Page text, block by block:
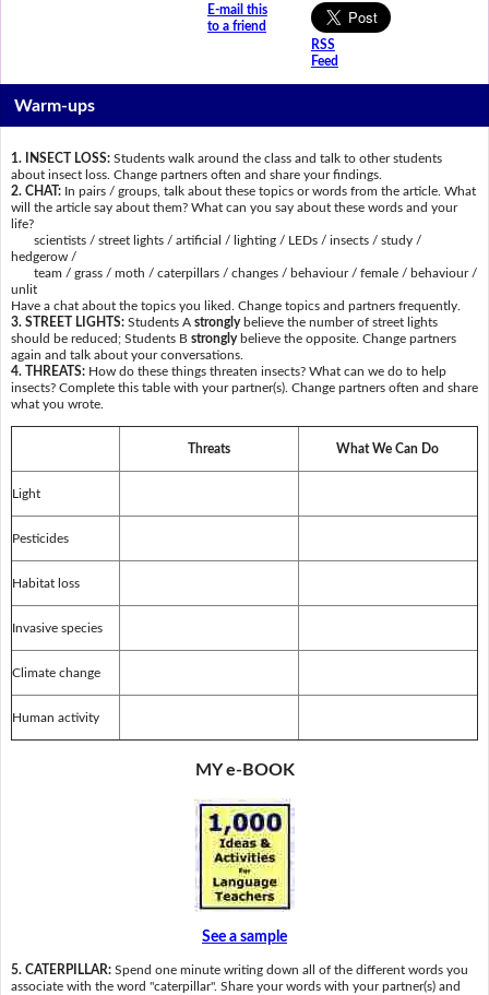
E-mail this
to a friend
RSS
Feed
Warm-ups
1. INSECT LOSS: Students walk around the class and talk to other students
about insect loss. Change partners often and share your findings.
2. CHAT:In pairs / groups, talk about these topics or words from the article. What
will the article say about them? What can you say about these words and your
life?
scientists / street lights / artificial / lighting / LEDs / insects / study /
hedgerow /
team / grass / moth / caterpillars / changes / behaviour / female / behaviour /
unlit
Have a chat about the topics you liked. Change topics and partners frequently.
3. STREET LIGHTS: Students A stronglybelieve the number of street lights
should be reduced; Students B stronglybelieve the opposite. Change partners
again and talk about your conversations.
4. THREATS: How do these things threaten insects? What can we do to help
insects? Complete this table with your partner(s). Change partners often and share
what you wrote.
Threats What We Can Do
Light
Pesticides
Habitat loss
Invasive species
Climate change
Human activity
MY e-BOOK
See a sample
5. CATERPILLAR: Spend one minute writing down all of the different words you
associate with the word "caterpillar". Share your words with your partner(s) and